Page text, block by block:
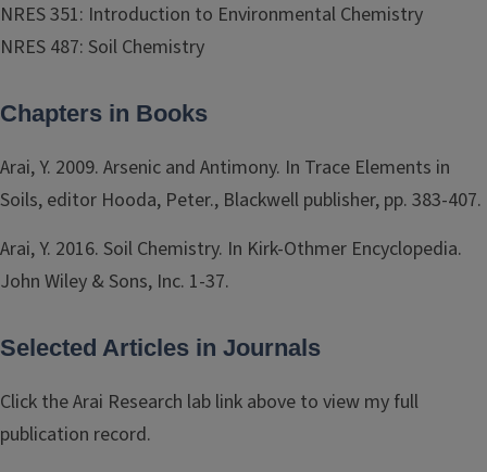
NRES 351: Introduction to Environmental Chemistry
NRES 487: Soil Chemistry
Chapters in Books
Arai, Y. 2009. Arsenic and Antimony. In Trace Elements in
Soils, editor Hooda, Peter., Blackwell publisher, pp. 383-407.
Arai, Y. 2016. Soil Chemistry. In Kirk-Othmer Encyclopedia.
John Wiley & Sons, Inc. 1-37.
Selected Articles in Journals
Click the Arai Research lab link above to view my full
publication record.